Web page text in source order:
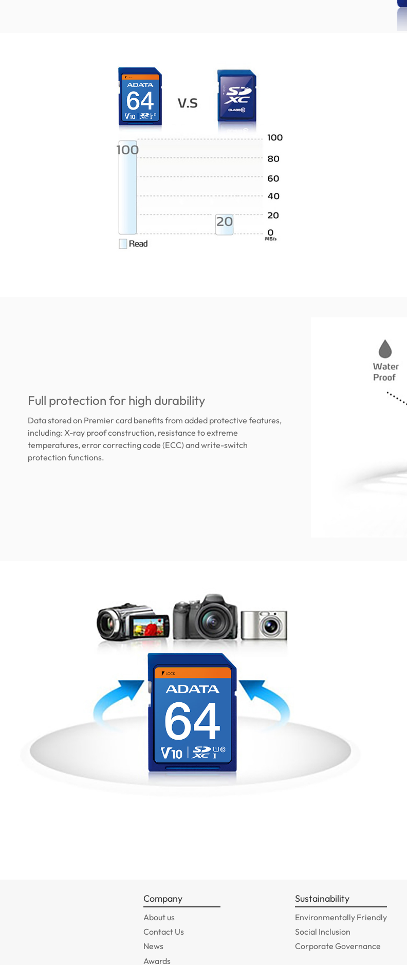
Full protection for high durability
Data stored on Premier card benefits from added protective features,
including: X-ray proof construction, resistance to extreme
temperatures, error correcting code (ECC) and write-switch
protection functions.
Company
About us
Contact Us
News
Awards
Sustainability
Environmentally Friendly
Social Inclusion
Corporate Governance